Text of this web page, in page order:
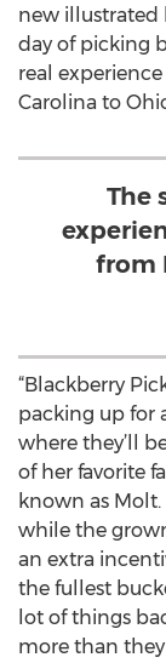
new illustrated
day of picking
real
Carolina to
The
from
“Blackberry
packing up for
where they’ll
of her favorite
known as
while the
an extra
the fullest
lot of things
more than